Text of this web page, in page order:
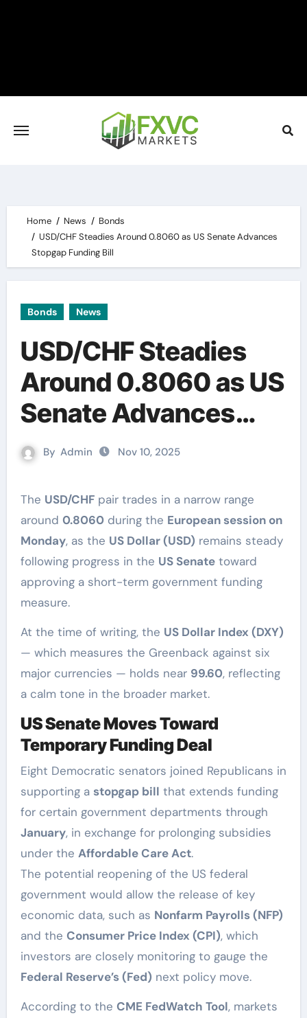
Home News
Bonds
USD/CHF Steadies Around 0.8060 as US Senate Advances
Stopgap Funding Bill
Bonds News
USD/CHF Steadies
Around 0.8060 as US
Senate Advances
Stopgap Funding Bill
By Admin Nov 10, 2025
The USD/CHFpair trades in a narrow range
around 0.8060 during the European session on
Monday, as the US Dollar (USD) remains steady
following progress in the US Senatetoward
approving a short-term government funding
measure.
At the time of writing, the US Dollar Index (DXY)
— which measures the Greenback against six
major currencies — holds near 99.60, reflecting
a calm tone in the broader market.
US Senate Moves Toward
Temporary Funding Deal
Eight Democratic senators joined Republicans in
supporting a stopgap bill that extends funding
for certain government departments through
January, in exchange for prolonging subsidies
under the Affordable Care Act.
The potential reopening of the US federal
government would allow the release of key
economic data, such as Nonfarm Payrolls (NFP)
and the Consumer Price Index (CPI), which
investors are closely monitoring to gauge the
Federal Reserve’s (Fed) next policy move.
According to the CME FedWatch Tool, markets